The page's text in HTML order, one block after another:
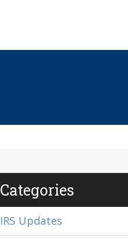
Categories
IRS Updates